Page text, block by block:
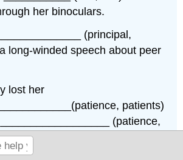
her binoculars.
(principal,
long-winded speech about peer
lost her
patients)
(patience,